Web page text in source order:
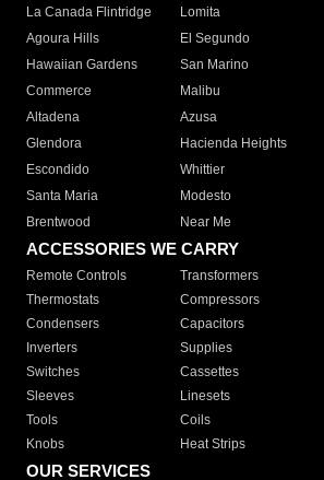
La Canada Flintridge
Lomita
Agoura Hills
El Segundo
Hawaiian Gardens
San Marino
Commerce
Malibu
Altadena
Azusa
Glendora
Hacienda Heights
Escondido
Whittier
Santa Maria
Modesto
Brentwood
Near Me
ACCESSORIES WE CARRY
Remote Controls Transformers
Thermostats
Compressors
Condensers
Capacitors
Inverters
Supplies
Switches
Cassettes
Sleeves
Linesets
Tools
Coils
Knobs
Heat Strips
OUR SERVICES